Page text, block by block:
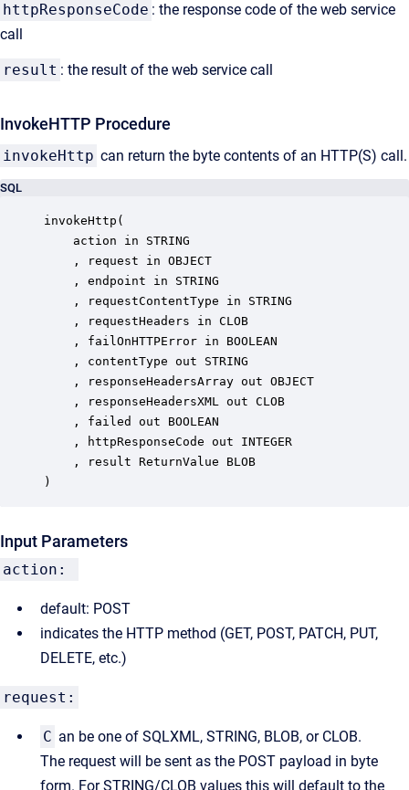
httpResponseCode : the response code of the web service
call
result : the result of the web service call
InvokeHTTP Procedure
invokeHttp can return the byte contents of an HTTP(S) call.
SQL
invokeHttp(
)
Input Parameters
action:
default: POST
indicates the HTTP method (GET, POST, PATCH, PUT,
DELETE, etc.)
request:
C an be one of SQLXML, STRING, BLOB, or CLOB.
The request will be sent as the POST payload in byte
form. For STRING/CLOB values this will default to the